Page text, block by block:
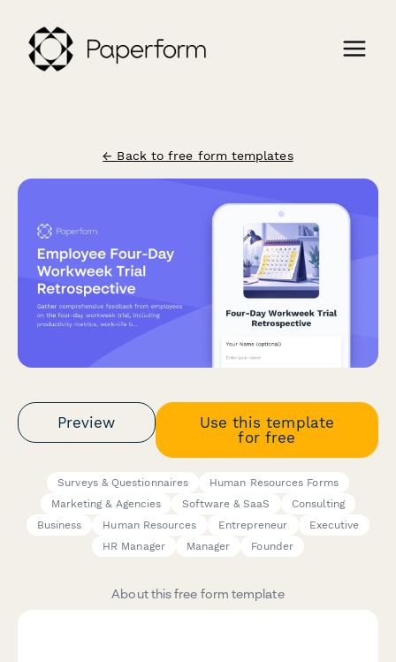
← Back to free form templates
Preview
Use this template
for free
Surveys & Questionnaires
Human Resources Forms
Marketing & Agencies
Software & SaaS
Consulting
Business
Human Resources Entrepreneur
Executive
HR Manager
Manager Founder
About this free form template